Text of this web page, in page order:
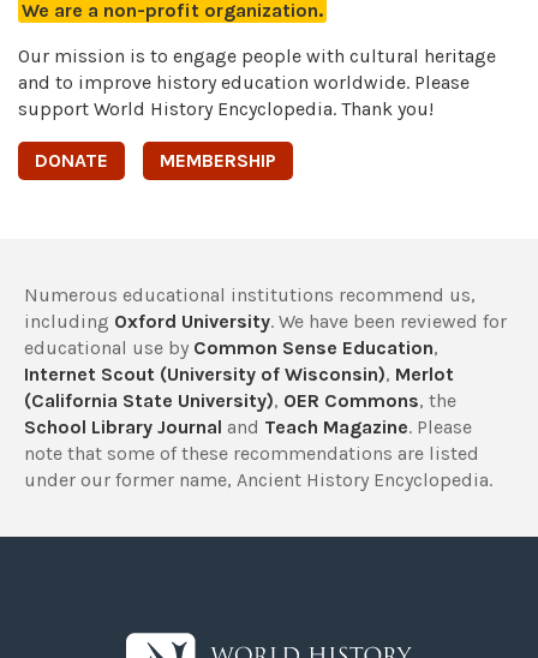
We are a non-profit organization.
Our mission is to engage people with cultural heritage
and to improve history education worldwide. Please
support World History Encyclopedia. Thank you!
DONATE MEMBERSHIP
Numerous educational institutions recommend us,
including Oxford University. We have been reviewed for
educational use by Common Sense Education,
Internet Scout (University of Wisconsin), Merlot
(California State University), OER Commons, the
School Library Journal and Teach Magazine. Please
note that some of these recommendations are listed
under our former name, Ancient History Encyclopedia.